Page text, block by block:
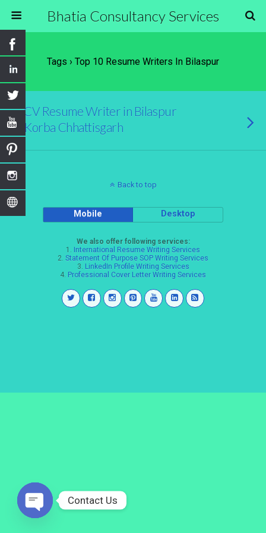
Bhatia Consultancy Services
Tags › Top 10 Resume Writers In Bilaspur
CV Resume Writer in Bilaspur
Korba Chhattisgarh
Back to top
Mobile Desktop
We also offer following services:
1. International Resume Writing Services
2. Statement Of Purpose SOP Writing Services
3. LinkedIn Profile Writing Services
4. Professional Cover Letter Writing Services
Contact Us